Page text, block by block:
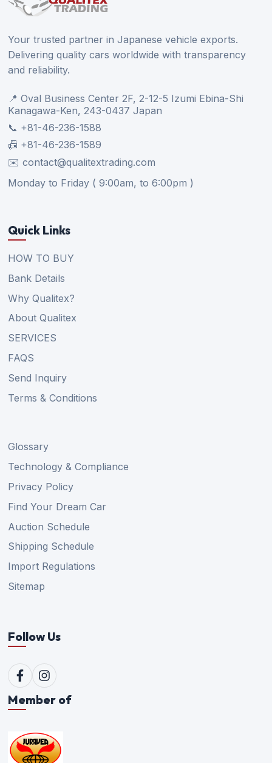
Your trusted partner in Japanese vehicle exports.
Delivering quality cars worldwide with transparency
and reliability.
📍 Oval Business Center 2F, 2-12-5 Izumi Ebina-Shi
Kanagawa-Ken, 243-0437 Japan
📞 +81-46-236-1588
📠 +81-46-236-1589
✉️ contact@qualitextrading.com
Monday to Friday ( 9:00am, to 6:00pm )
Quick Links
HOW TO BUY
Bank Details
Why Qualitex?
About Qualitex
SERVICES
FAQS
Send Inquiry
Terms & Conditions
Glossary
Technology & Compliance
Privacy Policy
Find Your Dream Car
Auction Schedule
Shipping Schedule
Import Regulations
Sitemap
Follow Us
Member of